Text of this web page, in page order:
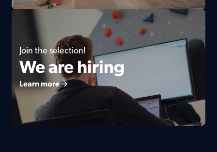
Join the selection!
We are hiring
Learn more